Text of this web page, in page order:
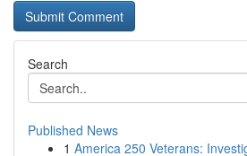
Search
Published News
1 America 250 Veterans: